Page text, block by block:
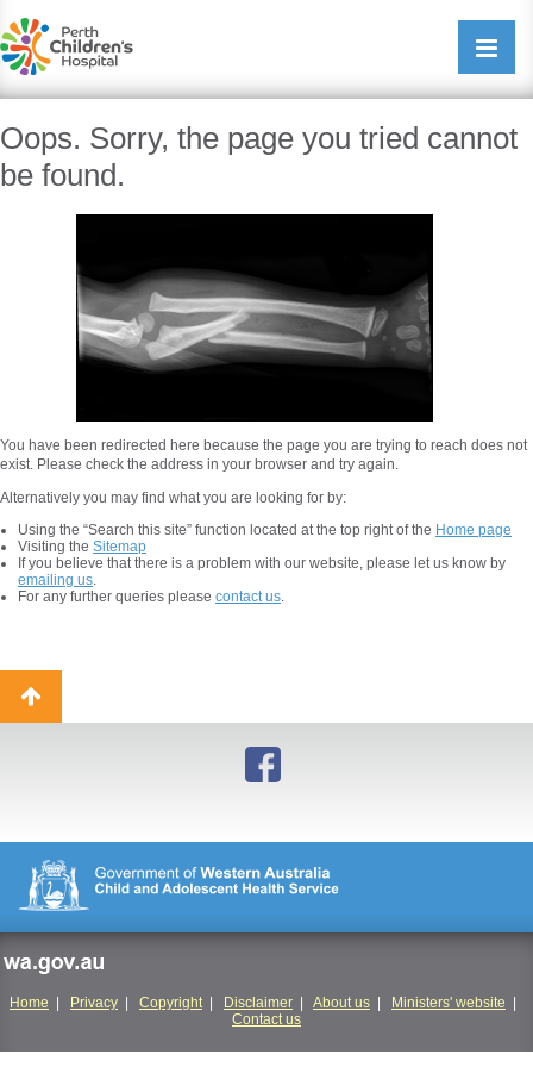
Open/
Oops. Sorry, the page you tried cannot
be found.
You have been redirected here because the page you are trying to reach does not
exist. Please check the address in your browser and try again.
Alternatively you may find what you are looking for by:
Using the “Search this site” function located at the top right of the Home page
Visiting the Sitemap
If you believe that there is a problem with our website, please let us know by
emailing us.
For any further queries please contact us.
Back
to
Home Privacy Copyright| Disclaimer About us Ministers' website
Contact us